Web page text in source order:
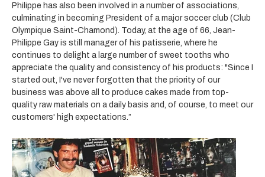
Philippe has also been involved in a number of associations,
culminating in becoming President of a major soccer club (Club
Olympique Saint-Chamond). Today, at the age of 66, Jean-
Philippe Gay is still manager of his patisserie, where he
continues to delight a large number of sweet tooths who
appreciate the quality and consistency of his products: "Since I
started out, I've never forgotten that the priority of our
business was above all to produce cakes made from top-
quality raw materials on a daily basis and, of course, to meet our
customers' high expectations.”